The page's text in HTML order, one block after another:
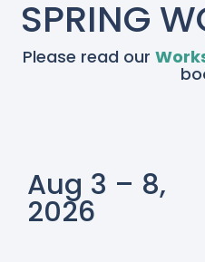
SPRING
Please read our
Aug 3 – 8,
2026